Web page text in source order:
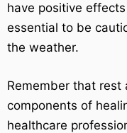
have positive
essential to be
the weather.
Remember that rest
components of
healthcare